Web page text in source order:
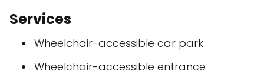
Services
Wheelchair-accessible car park
Wheelchair-accessible entrance